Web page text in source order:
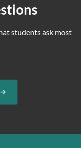
students ask most